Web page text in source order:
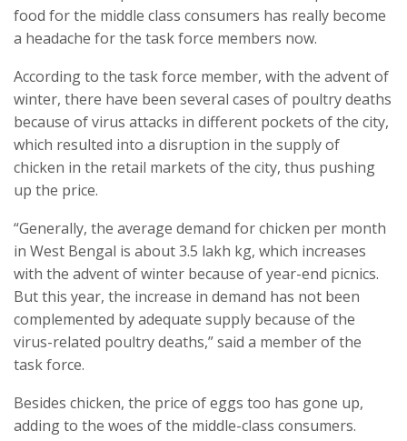
food for the middle class consumers has really become
a headache for the task force members now.
According to the task force member, with the advent of
winter, there have been several cases of poultry deaths
because of virus attacks in different pockets of the city,
which resulted into a disruption in the supply of
chicken in the retail markets of the city, thus pushing
up the price.
“Generally, the average demand for chicken per month
in West Bengal is about 3.5 lakh kg, which increases
with the advent of winter because of year-end picnics.
But this year, the increase in demand has not been
complemented by adequate supply because of the
virus-related poultry deaths,” said a member of the
task force.
Besides chicken, the price of eggs too has gone up,
adding to the woes of the middle-class consumers.